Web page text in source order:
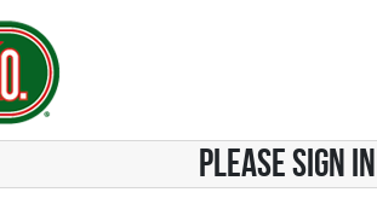
PLEASE SIGN IN